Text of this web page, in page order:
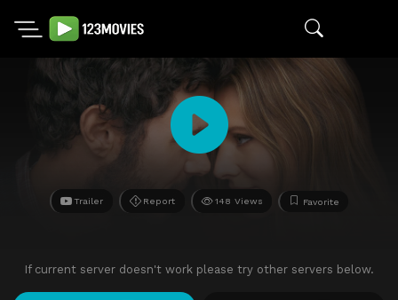
Trailer Report 148 Views Favorite
If current server doesn't work please try other servers below.